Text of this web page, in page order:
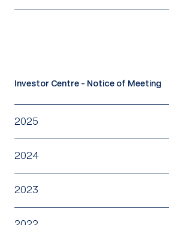
Investor Centre - Notice of Meeting
2025
2024
2023